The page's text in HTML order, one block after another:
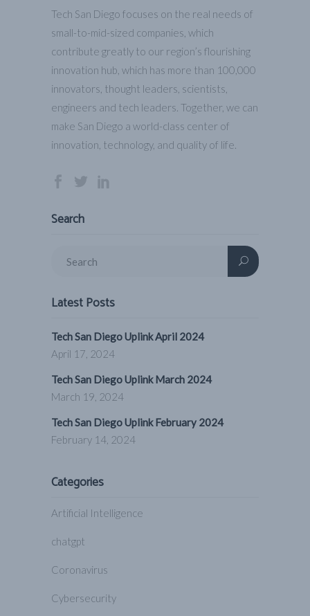
Tech San Diego focuses on the real needs of
small-to-mid-sized companies, which
contribute greatly to our region’s flourishing
innovation hub, which has more than 100,000
innovators, thought leaders, scientists,
engineers and tech leaders. Together, we can
make San Diego a world-class center of
innovation, technology, and quality of life.
Search
Latest Posts
Tech San Diego Uplink April 2024
April 17, 2024
Tech San Diego Uplink March 2024
March 19, 2024
Tech San Diego Uplink February 2024
February 14, 2024
Categories
Artificial Intelligence
chatgpt
Coronavirus
Cybersecurity